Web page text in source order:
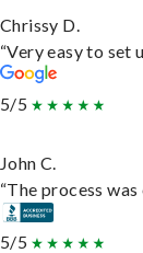
Chrissy D.
“Very easy to set
5/5
John C.
“The process
5/5